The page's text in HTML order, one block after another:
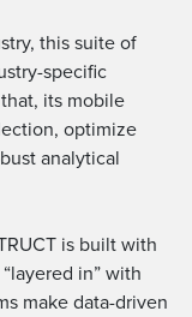
this suite of
specific
its mobile
optimize
analytical
is built with
in” with
make data-driven